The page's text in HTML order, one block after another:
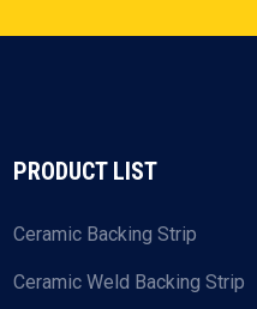
PRODUCT LIST
Ceramic Backing Strip
Ceramic Weld Backing Strip